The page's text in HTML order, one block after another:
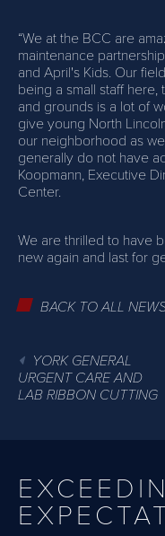
“We at the BCC are
maintenance
and April's Kids. Our
being a small staff
and grounds is a lot of
give young North
our neighborhood as
generally do not have
Koopmann, Executive
Center.
We are thrilled to have
new again and last for
BACK TO ALL
YORK GENERAL
URGENT CARE AND
LAB RIBBON CUTTING